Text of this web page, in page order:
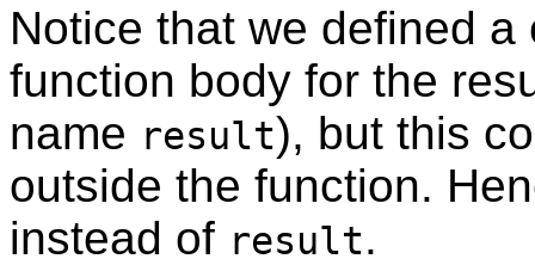
Notice that we defined
function body for the
name result), but this
outside the function.
instead of result.